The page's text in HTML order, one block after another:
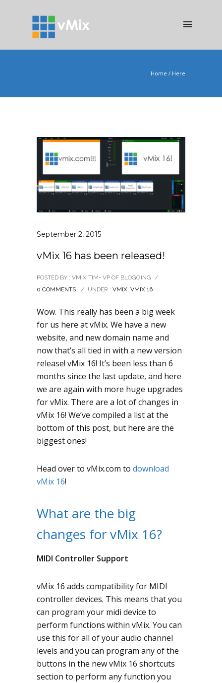
Home / Here
September 2, 2015
vMix 16 has been released!
POSTED BY : VMIX TIM- VP OF BLOGGING /
0 COMMENTS
/ UNDER : VMIX, VMIX 16
Wow. This really has been a big week
for us here at vMix. We have a new
website, and new domain name and
now that’s all tied in with a new version
release! vMix 16! It’s been less than 6
months since the last update, and here
we are again with more huge upgrades
for vMix. There are a lot of changes in
vMix 16! We’ve compiled a list at the
bottom of this post, but here are the
biggest ones!
Head over to vMix.com to download
vMix 16!
What are the big
changes for vMix 16?
MIDI Controller Support
vMix 16 adds compatibility for MIDI
controller devices. This means that you
can program your midi device to
perform functions within vMix. You can
use this for all of your audio channel
levels and you can program any of the
buttons in the new vMix 16 shortcuts
section to perform any function you